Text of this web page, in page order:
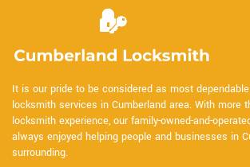
It is our pride to be considered as most
locksmith services in Cumberland area. With more
locksmith experience, our family-owned-and-
always enjoyed helping people and businesses in
surrounding.